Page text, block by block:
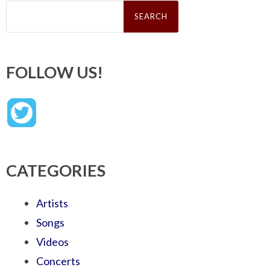
Search
FOLLOW US!
CATEGORIES
Artists
Songs
Videos
Concerts